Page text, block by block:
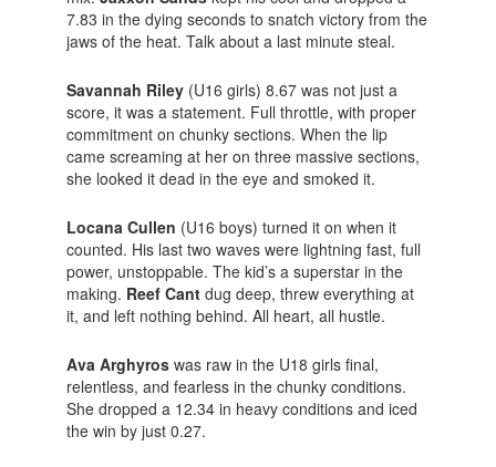
7.83 in the dying seconds to snatch victory from the
jaws of the heat. Talk about a last minute steal.
Savannah Riley(U16 girls) 8.67 was not just a
score, it was a statement. Full throttle, with proper
commitment on chunky sections. When the lip
came screaming at her on three massive sections,
she looked it dead in the eye and smoked it.
Locana Cullen (U16 boys) turned it on when it
counted. His last two waves were lightning fast, full
power, unstoppable. The kid’s a superstar in the
making. Reef Cantdug deep, threw everything at
it, and left nothing behind. All heart, all hustle.
Ava Arghyroswas raw in the U18 girls final,
relentless, and fearless in the chunky conditions.
She dropped a 12.34 in heavy conditions and iced
the win by just 0.27.